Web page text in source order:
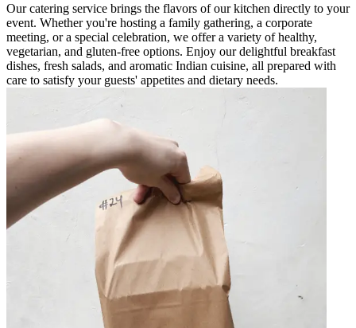
Our catering service brings the flavors of our kitchen directly to your
event. Whether you're hosting a family gathering, a corporate
meeting, or a special celebration, we offer a variety of healthy,
vegetarian, and gluten-free options. Enjoy our delightful breakfast
dishes, fresh salads, and aromatic Indian cuisine, all prepared with
care to satisfy your guests' appetites and dietary needs.